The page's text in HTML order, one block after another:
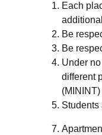
Each
Be
Be
Under
different
Students